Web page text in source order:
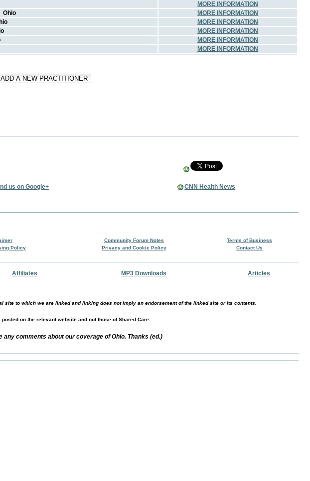
MORE INFORMATION
Ohio
MORE INFORMATION
MORE INFORMATION
MORE INFORMATION
MORE INFORMATION
MORE INFORMATION
us on Google+ CNN Health News
Community Forum Notes
Terms of Business
Policy Privacy and Cookie Policy Contact Us
Affiliates MP3 Downloads Articles
to which we are linked and linking does not imply an endorsement of the linked site or its contents.
on the relevant website and not those of Shared Care.
comments about our coverage of Ohio. Thanks (ed.)